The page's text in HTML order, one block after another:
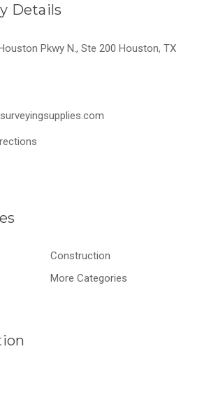
Details
Pkwy N., Ste 200 Houston, TX
Construction
More Categories